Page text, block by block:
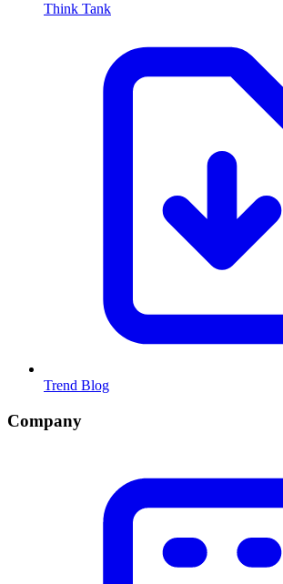
Think Tank
Trend Blog
Company